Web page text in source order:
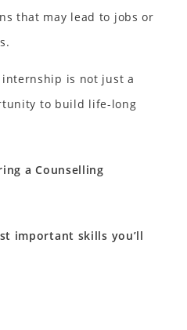
that may lead to jobs or
is not just a
to build life-long
a Counselling
important skills you’ll